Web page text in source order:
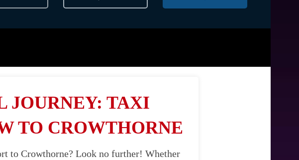
JOURNEY: TAXI
TO CROWTHORNE
to Crowthorne? Look no further! Whether